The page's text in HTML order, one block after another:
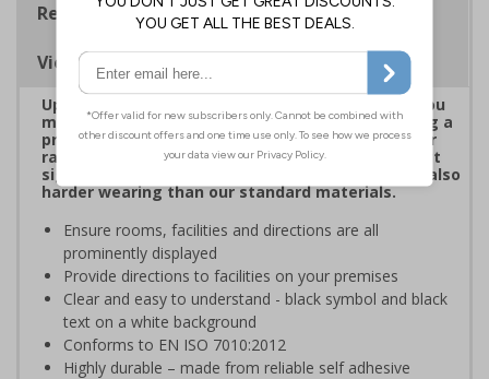
Regulations
Viewing Distances
Upgrade to a premium material to ensure that you
meet your signage obligations whilst maintaining a
professional image to staff and visitors alike. Our
range of brushed Aluminium and Aluminium Effect
signs are fully compliant, look fantastic and are also
harder wearing than our standard materials.
Ensure rooms, facilities and directions are all
prominently displayed
Provide directions to facilities on your premises
Clear and easy to understand - black symbol and black
text on a white background
Conforms to EN ISO 7010:2012
Highly durable – made from reliable self adhesive